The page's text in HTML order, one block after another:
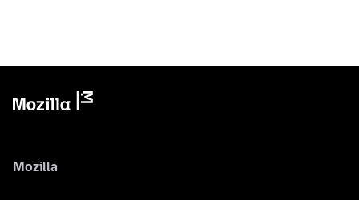
Mozilla